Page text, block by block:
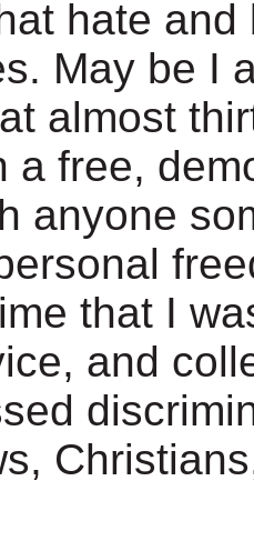
hate
May be I
almost
a free,
anyone
that I
and